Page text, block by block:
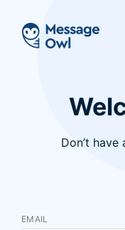
Don’t
EMAIL